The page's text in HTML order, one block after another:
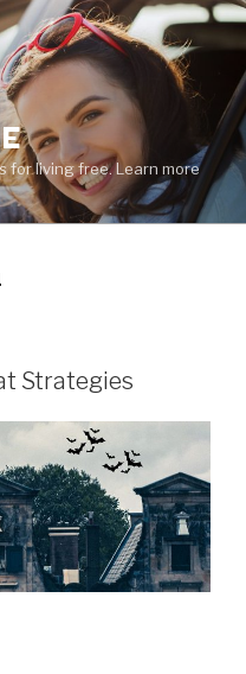
for living free. Learn more
Strategies